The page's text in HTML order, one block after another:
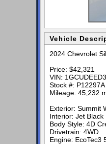
Vehicle
2024 Chevrolet
Price: $42,321
VIN:
Stock #: P12297A
Mileage: 45,232
Exterior: Summit
Interior: Jet Black
Body Style: 4D
Drivetrain: 4WD
Engine: EcoTec3